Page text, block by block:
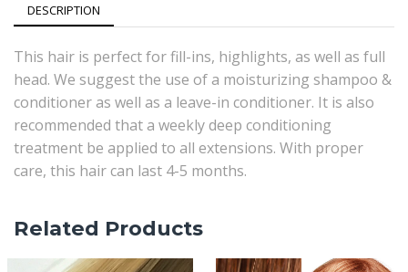
quantity
DESCRIPTION
This hair is perfect for fill-ins, highlights, as well as full
head. We suggest the use of a moisturizing shampoo &
conditioner as well as a leave-in conditioner. It is also
recommended that a weekly deep conditioning
treatment be applied to all extensions. With proper
care, this hair can last 4-5 months.
Related Products